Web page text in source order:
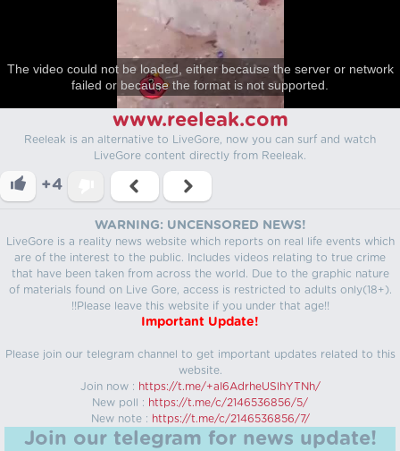
The video could not be loaded, either because the server or network
failed or because the format is not supported.
www.reeleak.com
Reeleak is an alternative to LiveGore, now you can surf and watch
LiveGore content directly from Reeleak.
+4
WARNING: UNCENSORED NEWS!
LiveGore is a reality news website which reports on real life events which
are of the interest to the public. Includes videos relating to true crime
that have been taken from across the world. Due to the graphic nature
of materials found on Live Gore, access is restricted to adults only(18+).
!!Please leave this website if you under that age!!
Important Update!
Please join our telegram channel to get important updates related to this
website.
Join now : https://t.me/+aI6AdrheUSlhYTNh/
New poll : https://t.me/c/2146536856/5/
New note : https://t.me/c/2146536856/7/
Join our telegram for news update!